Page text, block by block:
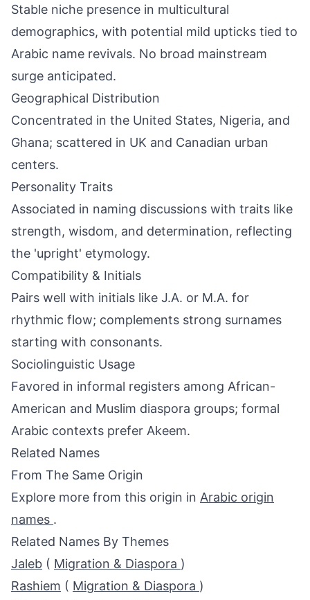
Stable niche presence in multicultural
demographics, with potential mild upticks tied to
Arabic name revivals. No broad mainstream
surge anticipated.
Geographical Distribution
Concentrated in the United States, Nigeria, and
Ghana; scattered in UK and Canadian urban
centers.
Personality Traits
Associated in naming discussions with traits like
strength, wisdom, and determination, reflecting
the 'upright' etymology.
Compatibility & Initials
Pairs well with initials like J.A. or M.A. for
rhythmic flow; complements strong surnames
starting with consonants.
Sociolinguistic Usage
Favored in informal registers among African-
American and Muslim diaspora groups; formal
Arabic contexts prefer Akeem.
Related Names
From The Same Origin
Explore more from this origin in Arabic origin
names .
Related Names By Themes
Jaleb ( Migration & Diaspora )
Rashiem ( Migration & Diaspora )